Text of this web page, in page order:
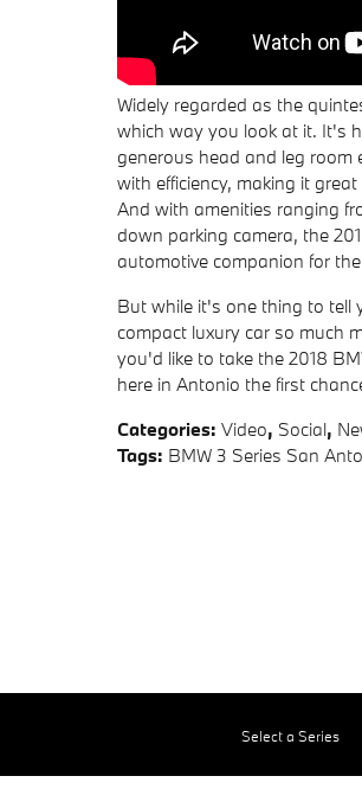
Widely regarded as the
which way you look at it. It's
generous head and leg room
with efficiency, making it
And with amenities ranging
down parking camera, the
automotive companion for
But while it's one thing to tell
compact luxury car so much
you'd like to take the 2018
here in Antonio the first
Categories: Video, Social,
Tags: BMW 3 Series San
Select a Series